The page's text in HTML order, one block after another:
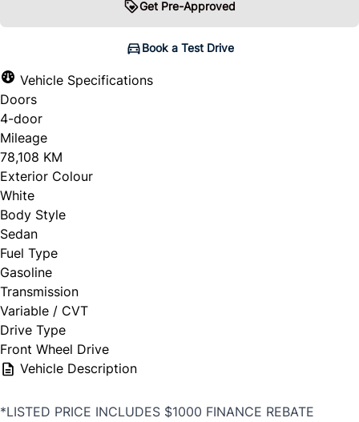
Get Pre-Approved
Book a Test Drive
Vehicle Specifications
Doors
4-door
Mileage
78,108 KM
Exterior Colour
White
Body Style
Sedan
Fuel Type
Gasoline
Transmission
Variable / CVT
Drive Type
Front Wheel Drive
Vehicle Description
*LISTED PRICE INCLUDES $1000 FINANCE REBATE